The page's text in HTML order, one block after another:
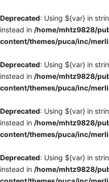
Deprecated: Using ${var} in
instead in /home/mhtz9828/
content/themes/puca/inc/
Deprecated: Using ${var} in
instead in /home/mhtz9828/
content/themes/puca/inc/
Deprecated: Using ${var} in
instead in /home/mhtz9828/
content/themes/puca/inc/
Deprecated: Using ${var} in
instead in /home/mhtz9828/